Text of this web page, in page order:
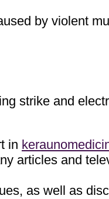
by violent
strike and
in
articles and
as well as